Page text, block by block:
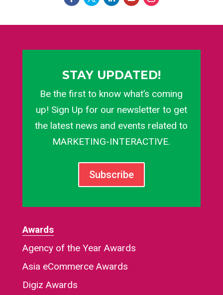
STAY UPDATED!
Be the first to know what’s coming
up! Sign Up for our newsletter to get
the latest news and events related to
MARKETING-INTERACTIVE.
Subscribe
Awards
Agency of the Year Awards
Asia eCommerce Awards
Digiz Awards